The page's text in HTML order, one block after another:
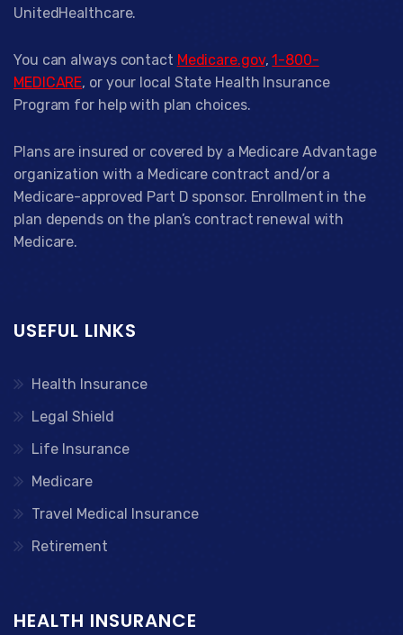
UnitedHealthcare.
You can always contact Medicare.gov,1-800-
MEDICARE, or your local State Health Insurance
Program for help with plan choices.
Plans are insured or covered by a Medicare Advantage
organization with a Medicare contract and/or a
Medicare-approved Part D sponsor. Enrollment in the
plan depends on the plan’s contract renewal with
Medicare.
USEFUL LINKS
Health Insurance
Legal Shield
Life Insurance
Medicare
Travel Medical Insurance
Retirement
HEALTH INSURANCE